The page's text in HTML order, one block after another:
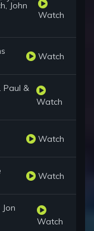
John
Watch
Watch
Paul &
Watch
Watch
Watch
Watch